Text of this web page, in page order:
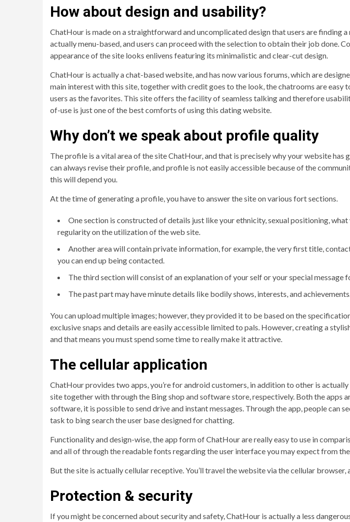
How about design and usability?
ChatHour is made on a straightforward and uncomplicated design that users are finding
actually menu-based, and users can proceed with the selection to obtain their job done.
appearance of the site looks enlivens featuring its minimalistic and clear-cut design.
ChatHour is actually a chat-based website, and has now various forums, which are
main interest with this site, together with credit goes to the look, the chatrooms are easy
users as the favorites. This site offers the facility of seamless talking and therefore
of-use is just one of the best comforts of using this dating website.
Why don’t we speak about profile quality
The profile is a vital area of the site ChatHour, and that is precisely why your website
can always revise their profile, and profile is not easily accessible because of the
this will depend you.
At the time of generating a profile, you have to answer the site on various fort sections.
One section is constructed of details just like your ethnicity, sexual positioning,
regularity on the utilization of the web site.
Another area will contain private information, for example, the very first title,
you can end up being contacted.
The third section will consist of an explanation of your self or your special message
The past part may have minute details like bodily shows, interests, and achievements.
You can upload multiple images; however, they provided it to be based on the
exclusive snaps and details are easily accessible limited to pals. However, creating a
and that means you must spend some time to really make it attractive.
The cellular application
ChatHour provides two apps, you’re for android customers, in addition to other is
site together with through the Bing shop and software store, respectively. Both the
software, it is possible to send drive and instant messages. Through the app, people can
task to bing search the user base designed for chatting.
Functionality and design-wise, the app form of ChatHour are really easy to use in
and all of through the readable fonts regarding the user interface you may expect from the
But the site is actually cellular receptive. You’ll travel the website via the cellular browser,
Protection & security
If you might be concerned about security and safety, ChatHour is actually a less